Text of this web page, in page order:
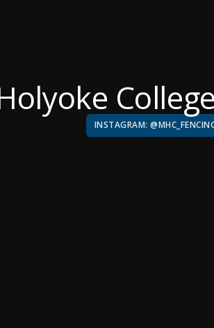
INSTAGRAM: